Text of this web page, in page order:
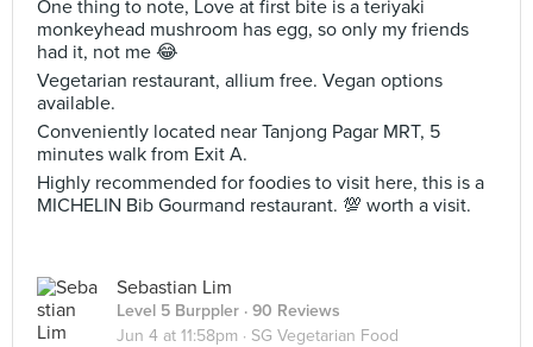
One thing to note, Love at first bite is a teriyaki
monkeyhead mushroom has egg, so only my friends
had it, not me 😂
Vegetarian restaurant, allium free. Vegan options
available.
Conveniently located near Tanjong Pagar MRT, 5
minutes walk from Exit A.
Highly recommended for foodies to visit here, this is a
MICHELIN Bib Gourmand restaurant. 💯 worth a visit.
Sebastian Lim
Level 5 Burppler · 90 Reviews
Jun 4 at 11:58pm · SG Vegetarian Food